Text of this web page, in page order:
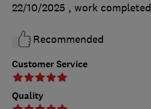
Customer Service
Quality
22/10/2025 , work completed
Recommended